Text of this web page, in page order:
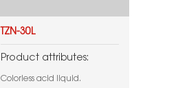
TZN-30L
Product attributes:
Colorless acid liquid.